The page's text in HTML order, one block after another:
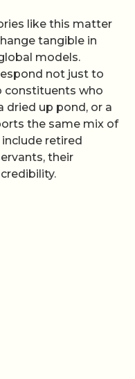
like this matter
tangible in
models.
not just to
constituents who
dried up pond, or a
the same mix of
retired
their